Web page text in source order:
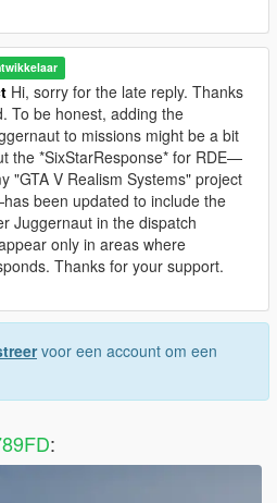
Hi, sorry for the late reply. Thanks
To be honest, adding the
to missions might be a bit
the *SixStarResponse* for RDE—
"GTA V Realism Systems" project
been updated to include the
Juggernaut in the dispatch
only in areas where
Thanks for your support.
voor een account om een
: